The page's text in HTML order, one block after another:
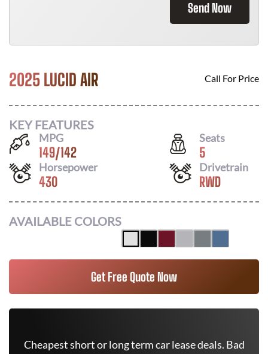
Send Now
2025 LUCID AIR Call For Price
KEY FEATURES
MPG
149/142
Seats
5
Horsepower
430
Drivetrain
RWD
AVAILABLE COLORS
Get Free Quote Now
Cheapest short or long term car lease deals. Bad